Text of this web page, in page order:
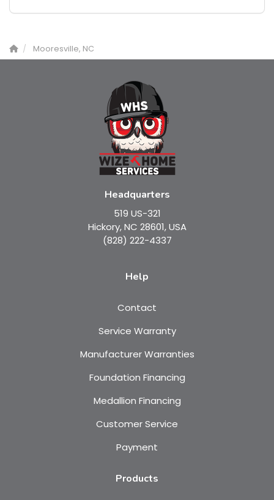
Mooresville, NC
Headquarters
519 US-321
Hickory, NC 28601, USA
(828) 222-4337
Help
Contact
Service Warranty
Manufacturer Warranties
Foundation Financing
Medallion Financing
Customer Service
Payment
Products